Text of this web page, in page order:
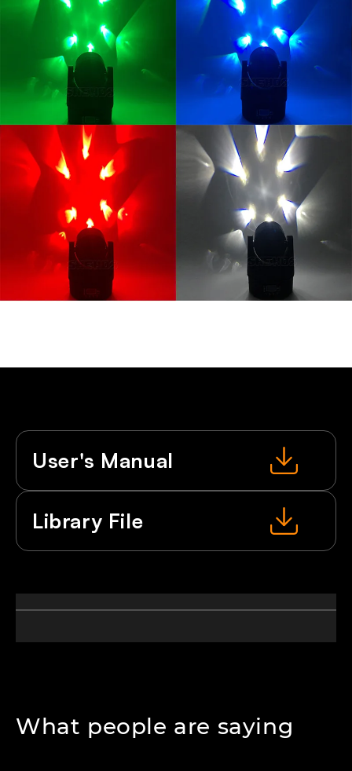
User's Manual
Library File
What people are saying